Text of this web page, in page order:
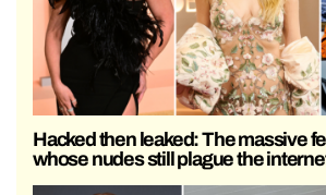
Hacked then leaked: The massive
whose nudes still plague the